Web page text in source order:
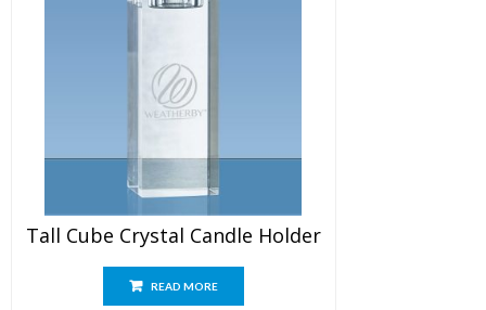
Tall Cube Crystal Candle Holder
READ MORE